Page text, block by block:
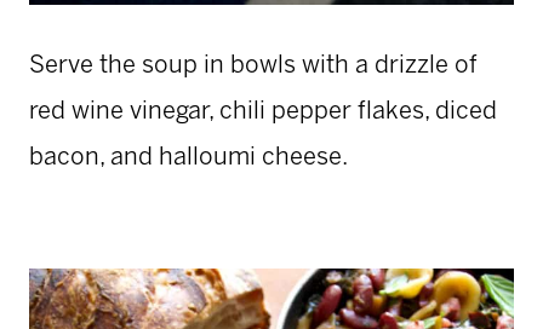
Serve the soup in bowls with a drizzle of
red wine vinegar, chili pepper flakes, diced
bacon, and halloumi cheese.